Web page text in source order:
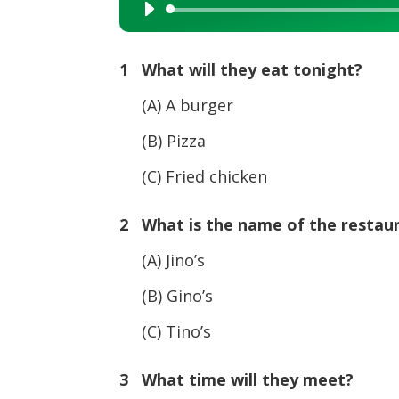
Audio
Player
1 What will they eat tonight?
(A) A burger
(B) Pizza
(C) Fried chicken
2 What is the name of the
(A) Jino’s
(B) Gino’s
(C) Tino’s
3 What time will they meet?